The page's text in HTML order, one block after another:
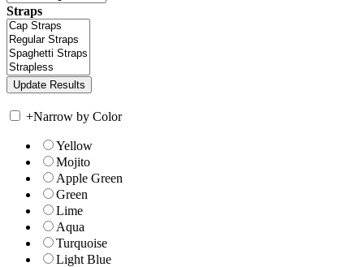
Straps
+Narrow by Color
Yellow
Mojito
Apple Green
Green
Lime
Aqua
Turquoise
Light Blue